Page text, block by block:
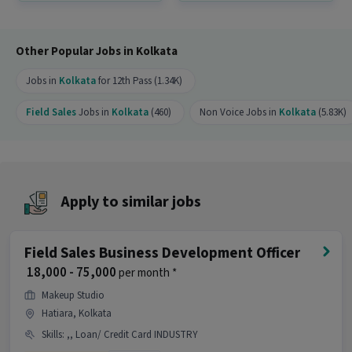
Ans :There are 20 openings available for this
position.
What are the key responsibilities of this Field
Sales Business Development Executive job?
Executive, key responsibilities include skills like
Lead Generation, Convincing Skills, Area
Knowledge. This role is part of Field Sales
category.
Where is this job located?
Other Popular Jobs in Kolkata
Jobs in Kolkatafor 12th Pass (1.34K)
Field SalesJobs in Kolkata (460) Non Voice Jobs in Kolkata (5.83K)
Apply to similar jobs
Field Sales Business Development Officer
₹ 18,000 - 75,000per month *
Makeup Studio
Hatiara, Kolkata
Skills: ,, Loan/ Credit Card INDUSTRY